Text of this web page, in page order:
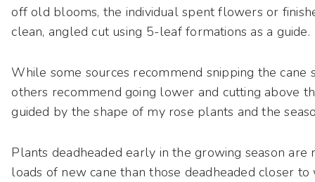
off old blooms, the individual spent flowers or
clean, angled cut using 5-leaf formations as a guide.
While some sources recommend snipping the
others recommend going lower and cutting above
guided by the shape of my rose plants and the
Plants deadheaded early in the growing season
loads of new cane than those deadheaded closer